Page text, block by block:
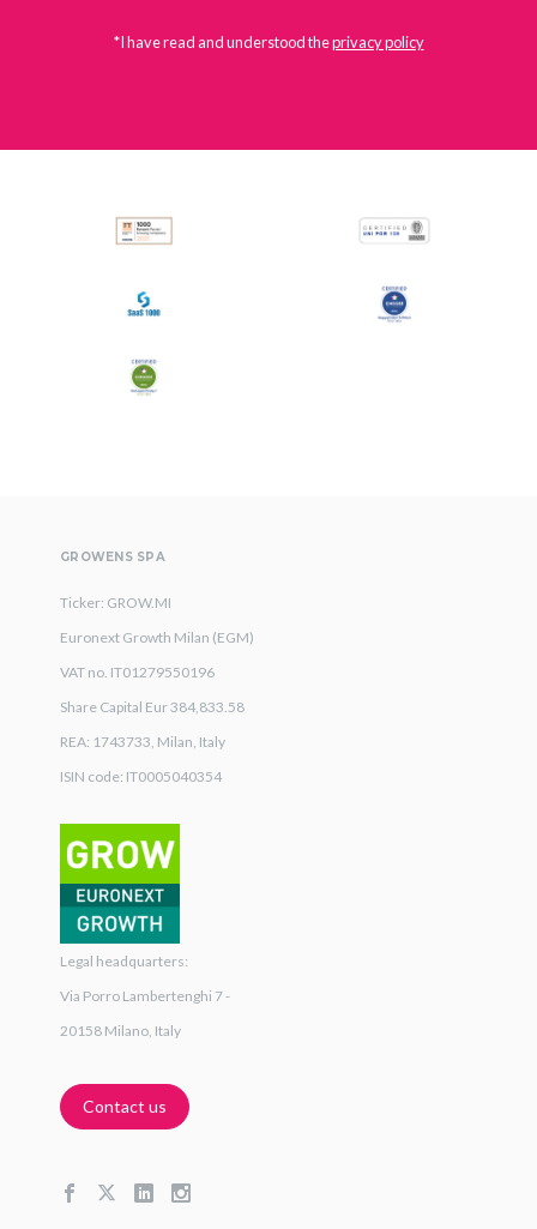
*I have read and understood theprivacy policy
GROWENS SPA
Ticker: GROW.MI
Euronext Growth Milan (EGM)
VAT no. IT01279550196
Share Capital Eur 384,833.58
REA: 1743733, Milan, Italy
ISIN code: IT0005040354
Legal headquarters:
Via Porro Lambertenghi 7 -
20158 Milano, Italy
Contact us